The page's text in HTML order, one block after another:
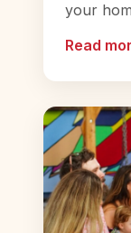
your
Read